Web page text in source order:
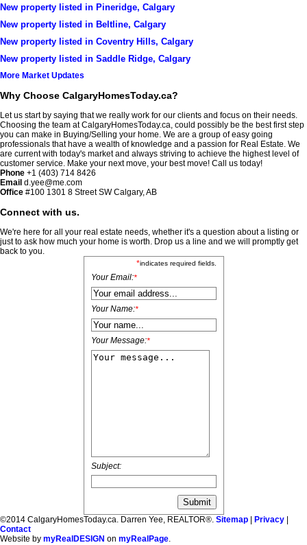
New property listed in Pineridge, Calgary
New property listed in Beltline, Calgary
New property listed in Coventry Hills, Calgary
New property listed in Saddle Ridge, Calgary
More Market Updates
Why Choose CalgaryHomesToday.ca?
Let us start by saying that we really work for our clients and focus on their needs.
Choosing the team at CalgaryHomesToday.ca, could possibly be the best first step
you can make in Buying/Selling your home. We are a group of easy going
professionals that have a wealth of knowledge and a passion for Real Estate. We
are current with today's market and always striving to achieve the highest level of
customer service. Make your next move, your best move! Call us today!
Phone +1 (403) 714 8426
Email d.yee@me.com
Office #100 1301 8 Street SW Calgary, AB
Connect with us.
We're here for all your real estate needs, whether it's a question about a listing or
just to ask how much your home is worth. Drop us a line and we will promptly get
back to you.
*indicates required fields.
Your Email:*
Your Name:*
Your Message:*
Subject:
©2014 CalgaryHomesToday.ca. Darren Yee, REALTOR®. Sitemap Privacy
Contact
Website by myRealDESIGN on myRealPage.